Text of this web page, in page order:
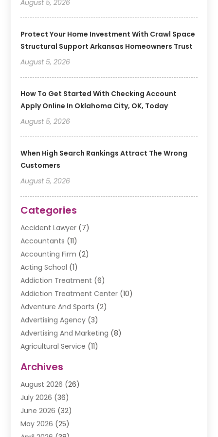
August 5, 2026
Protect Your Home Investment With Crawl Space
Structural Support Arkansas Homeowners Trust
August 5, 2026
How To Get Started With Checking Account
Apply Online In Oklahoma City, OK, Today
August 5, 2026
When High Search Rankings Attract The Wrong
Customers
August 5, 2026
Categories
Accident Lawyer (7)
Accountants (11)
Accounting Firm (2)
Acting School (1)
Addiction Treatment (6)
Addiction Treatment Center (10)
Adventure And Sports (2)
Advertising Agency (3)
Advertising And Marketing (8)
Agricultural Service (11)
Air Conditioning
Air Conditioning Contractor
Air Conditioning Contractors & Systems
Air Conditioning Repair Service
Air Conditioning Service
Archives
August 2026 (26)
July 2026 (36)
June 2026 (32)
May 2026 (25)